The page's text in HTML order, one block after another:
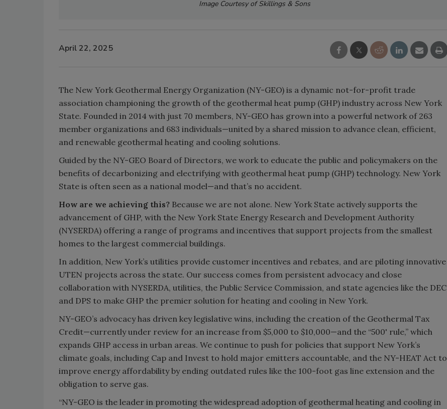
Image Courtesy of Skillings & Sons
April 22, 2025
The New York Geothermal Energy Organization (NY-GEO) is a dynamic not-for-profit trade
association championing the growth of the geothermal heat pump (GHP) industry across New York
State. Founded in 2014 with just 70 members, NY-GEO has grown into a powerful network of 263
member organizations and 683 individuals—united by a shared mission to advance clean, efficient,
and renewable geothermal heating and cooling solutions.
Guided by the NY-GEO Board of Directors, we work to educate the public and policymakers on the
benefits of decarbonizing and electrifying with geothermal heat pump (GHP) technology. New York
State is often seen as a national model—and that’s no accident.
How are we achieving this? Because we are not alone. New York State actively supports the
advancement of GHP, with the New York State Energy Research and Development Authority
(NYSERDA) offering a range of programs and incentives that support projects from the smallest
homes to the largest commercial buildings.
In addition, New York’s utilities provide customer incentives and rebates, and are piloting innovative
UTEN projects across the state. Our success comes from persistent advocacy and close
collaboration with NYSERDA, utilities, the Public Service Commission, and state agencies like the DEC
and DPS to make GHP the premier solution for heating and cooling in New York.
NY-GEO’s advocacy has driven key legislative wins, including the creation of the Geothermal Tax
Credit—currently under review for an increase from $5,000 to $10,000—and the “500' rule,” which
expands GHP access in urban areas. We continue to push for policies that support New York’s
climate goals, including Cap and Invest to hold major emitters accountable, and the NY-HEAT Act to
improve energy affordability by ending outdated rules like the 100-foot gas line extension and the
obligation to serve gas.
“NY-GEO is the leader in promoting the widespread adoption of geothermal heating and cooling in